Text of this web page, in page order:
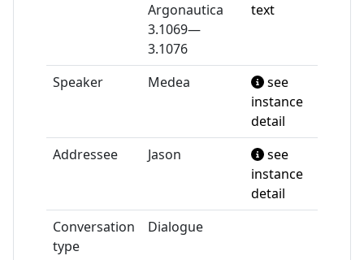
Argonautica
3.1069—
3.1076
text
Speaker Medea
see
instance
detail
Addressee
Jason
see
instance
detail
Conversation
type
Dialogue